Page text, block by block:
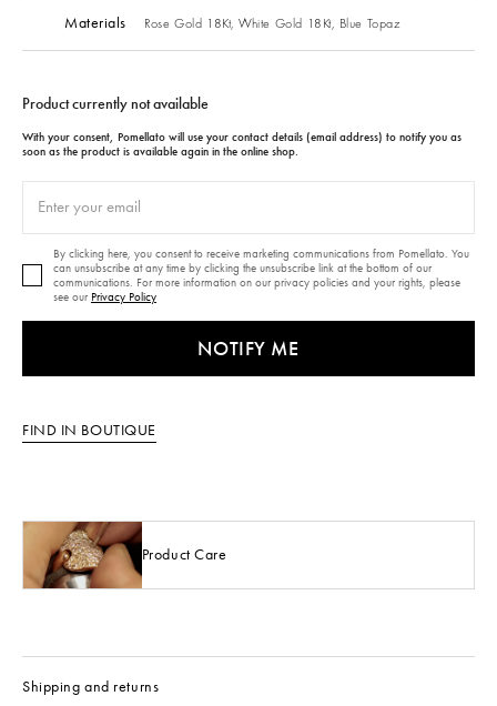
Materials Rose Gold 18Kt, White Gold 18Kt, Blue Topaz
Product currently not available
With your consent, Pomellato will use your contact details (email address) to notify you as
soon as the product is available again in the online shop.
By clicking here, you consent to receive marketing communications from Pomellato. You
can unsubscribe at any time by clicking the unsubscribe link at the bottom of our
communications. For more information on our privacy policies and your rights, please
see our Privacy Policy
NOTIFY ME
FIND IN BOUTIQUE
Product Care
Shipping and returns